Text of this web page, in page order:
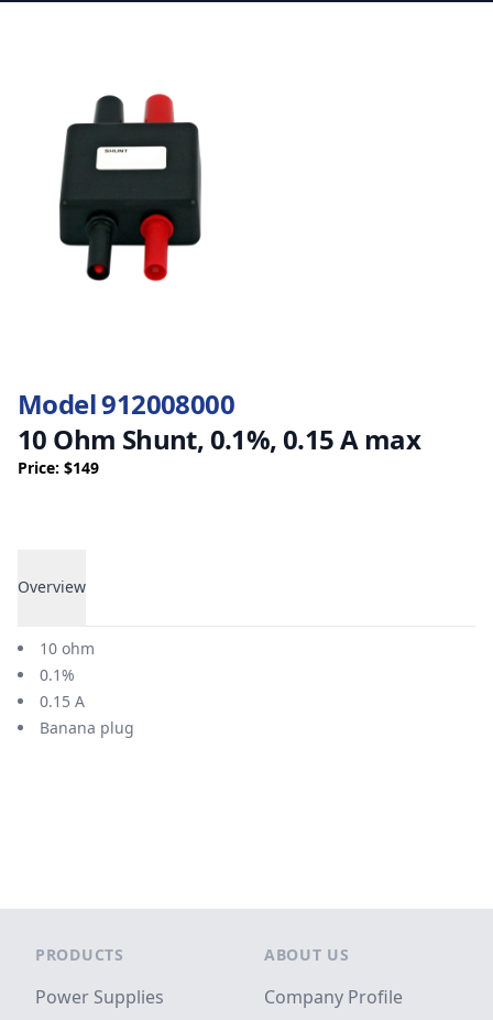
Model 912008000
10 Ohm Shunt, 0.1%, 0.15 A max
Price: $149
Overview
Overview
10 ohm
0.1%
0.15 A
Banana plug
PRODUCTS
Power Supplies
ABOUT US
Company Profile